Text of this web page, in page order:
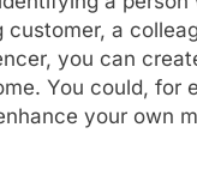
a
you can
You could, for
your own